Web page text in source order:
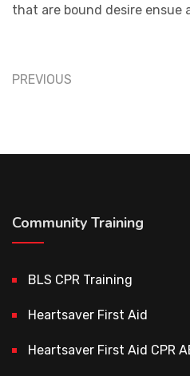
that are bound desire ensue
PREVIOUS
Community Training
BLS CPR Training
Heartsaver First Aid
Heartsaver First Aid CPR